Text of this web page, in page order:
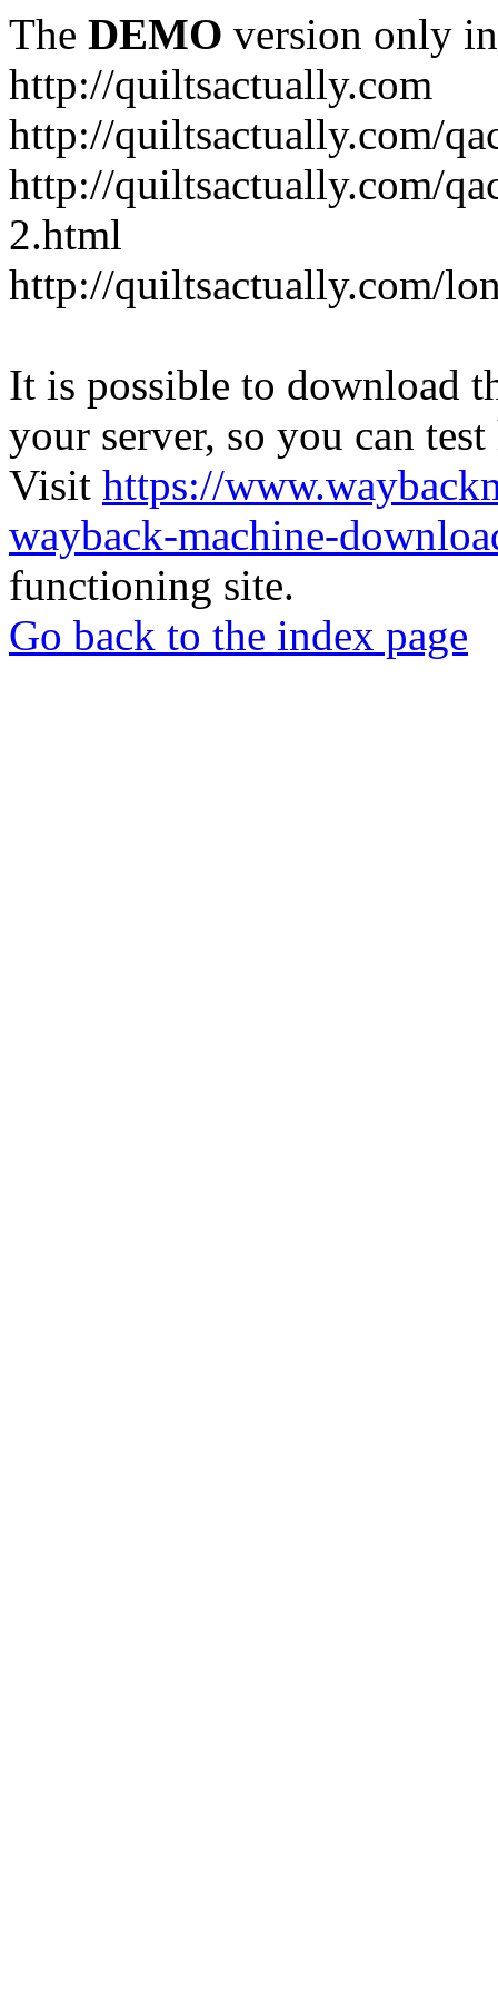
The DEMO version only
http://quiltsactually.com
http://quiltsactually.com/
http://quiltsactually.com/
2.html
http://quiltsactually.com/
It is possible to download
your server, so you can
Visit https://
wayback-machine-
functioning site.
Go back to the index page